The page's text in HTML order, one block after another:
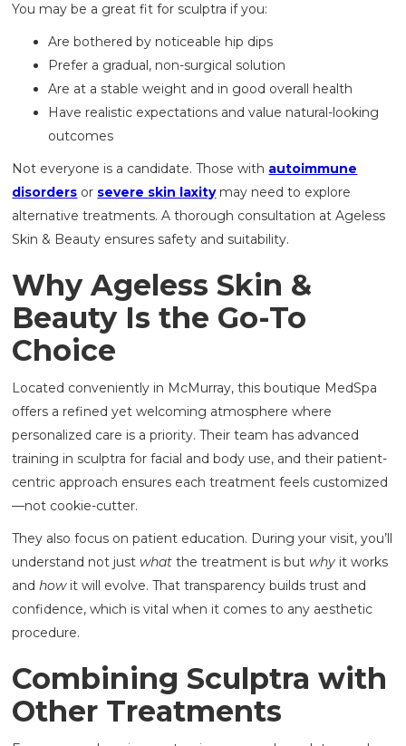
You may be a great fit for sculptra if you:
Are bothered by noticeable hip dips
Prefer a gradual, non-surgical solution
Are at a stable weight and in good overall health
Have realistic expectations and value natural-looking
outcomes
Not everyone is a candidate. Those with autoimmune
disorders or severe skin laxitymay need to explore
alternative treatments. A thorough consultation at Ageless
Skin & Beauty ensures safety and suitability.
Why Ageless Skin &
Beauty Is the Go-To
Choice
Located conveniently in McMurray, this boutique MedSpa
offers a refined yet welcoming atmosphere where
personalized care is a priority. Their team has advanced
training in sculptra for facial and body use, and their patient-
centric approach ensures each treatment feels customized
—not cookie-cutter.
They also focus on patient education. During your visit, you’ll
understand not justwhat the treatment is butwhy it works
andhowit will evolve. That transparency builds trust and
confidence, which is vital when it comes to any aesthetic
procedure.
Combining Sculptra with
Other Treatments